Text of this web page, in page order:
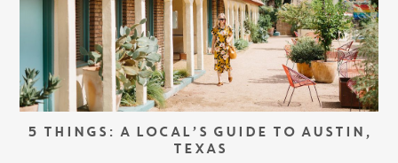
5 THINGS: A LOCAL’S GUIDE TO AUSTIN,
TEXAS